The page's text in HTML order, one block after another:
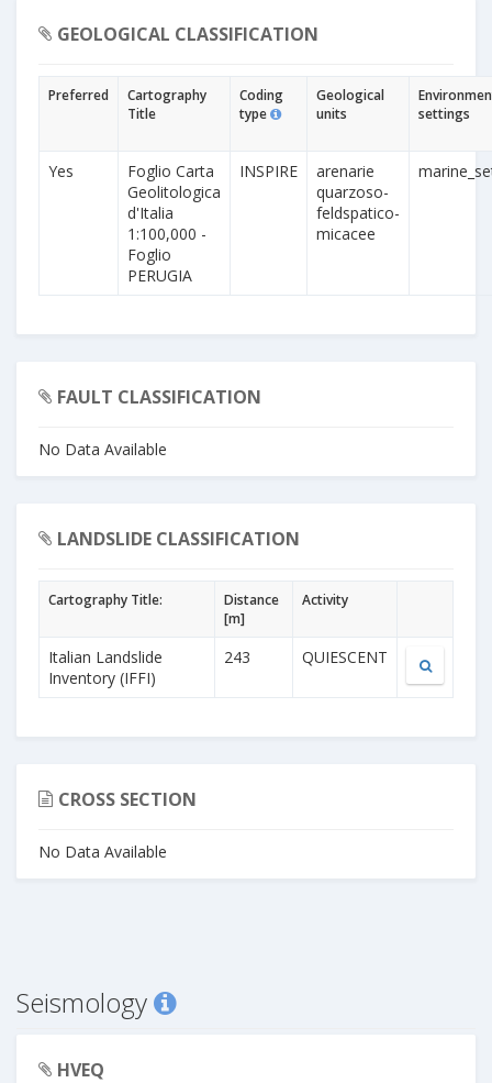
GEOLOGICAL CLASSIFICATION
Preferred
Cartography
Title
Coding
type
Geological
units
settings
Yes
Foglio Carta
Geolitologica
d'Italia
1:100,000 -
Foglio
PERUGIA
INSPIRE
arenarie
quarzoso-
feldspatico-
micacee
FAULT CLASSIFICATION
No Data Available
LANDSLIDE CLASSIFICATION
Cartography Title:
Distance
[m]
Activity
Italian Landslide
Inventory (IFFI)
243 QUIESCENT
CROSS SECTION
No Data Available
Seismology
HVEQ